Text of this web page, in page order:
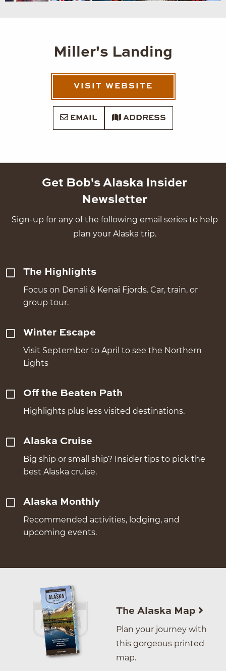
Miller's Landing
VISIT WEBSITE
EMAIL ADDRESS
Get Bob's Alaska Insider
Newsletter
Sign-up for any of the following email series to help
plan your Alaska trip.
The Highlights
Focus on Denali & Kenai Fjords. Car, train, or
group tour.
Winter Escape
Visit September to April to see the Northern
Lights
Off the Beaten Path
Highlights plus less visited destinations.
Alaska Cruise
Big ship or small ship? Insider tips to pick the
best Alaska cruise.
Alaska Monthly
Recommended activities, lodging, and
upcoming events.
The Alaska Map
Plan your journey with
this gorgeous printed
map.